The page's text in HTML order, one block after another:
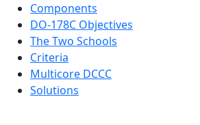
Components
DO-178C Objectives
The Two Schools
Criteria
Multicore DCCC
Solutions